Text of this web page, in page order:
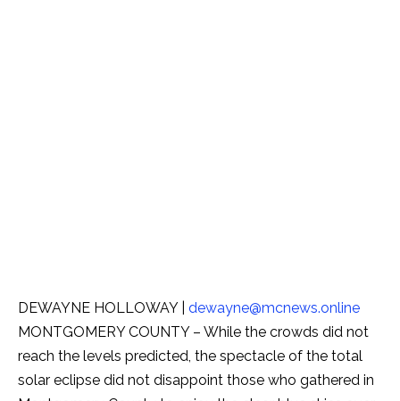
DEWAYNE HOLLOWAY | dewayne@mcnews.online
MONTGOMERY COUNTY – While the crowds did not
reach the levels predicted, the spectacle of the total
solar eclipse did not disappoint those who gathered in